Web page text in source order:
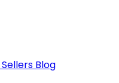
Sellers Blog